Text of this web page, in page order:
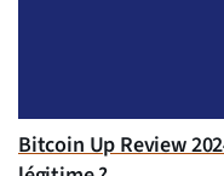
Bitcoin Up Review